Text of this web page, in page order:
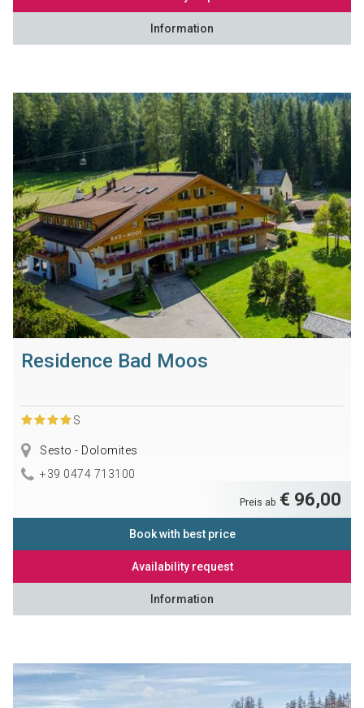
Information
Residence Bad Moos
S
Sesto - Dolomites
+39 0474 713100
Preis ab € 96,00
Book with best price
Availability request
Information